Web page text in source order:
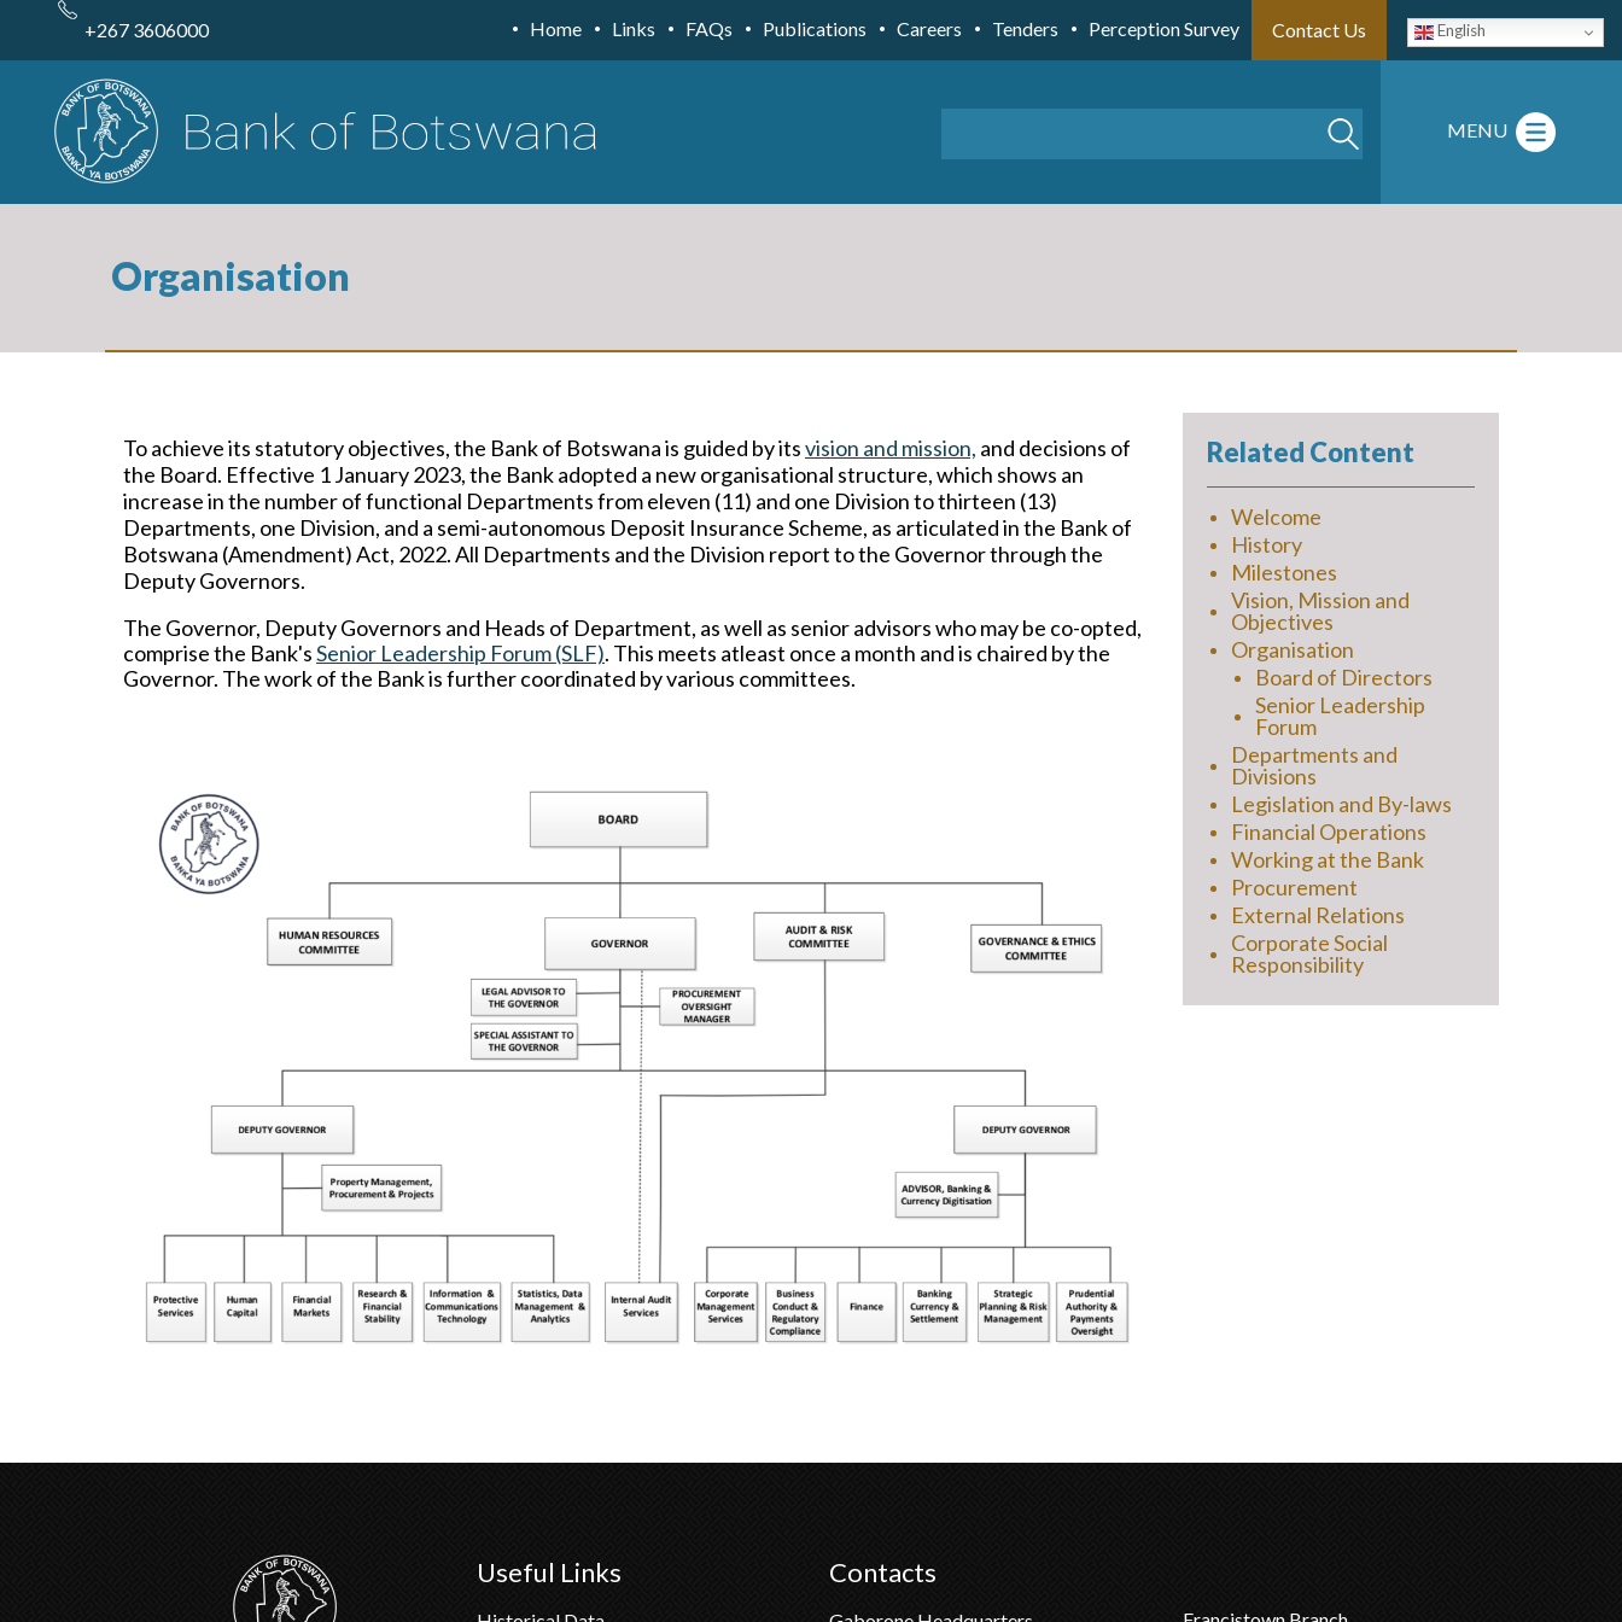
content
English
+267 3606000 Home Links FAQs Publications Careers Tenders Perception Survey Contact Us
MENU
Organisation
To achieve its statutoryobjectives,the Bank of Botswana is guided by itsvision and mission, and decisions of
the Board. Effective 1 January 2023, the Bank adopted a new organisational structure, which shows an
increase in the number of functional Departments from eleven (11) and one Division to thirteen (13)
Departments, one Division, and a semi-autonomous Deposit Insurance Scheme, as articulated in the Bank of
Botswana (Amendment) Act, 2022.All Departments and the Division report to the Governor through the
Deputy Governors.
The Governor, Deputy Governors and Heads of Department, as well as senior advisors who may be co-opted,
comprise the Bank'sSenior Leadership Forum (SLF). This meets atleast once a month and is chaired by the
Governor. The work of the Bank is further coordinated by various committees.
Related Content
Welcome
History
Milestones
Vision, Mission and
Objectives
Organisation
Board of Directors
Senior Leadership
Forum
Departments and
Divisions
Legislation and By-laws
Financial Operations
Working at the Bank
Procurement
External Relations
Corporate Social
Responsibility
Useful Links Contacts